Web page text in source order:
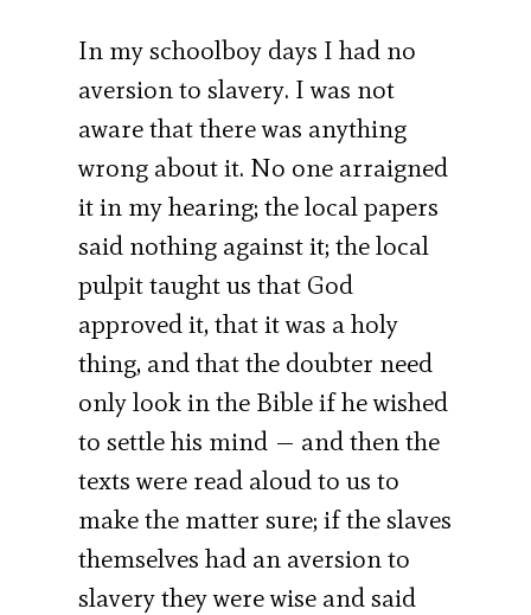
In my schoolboy days I had no
aversion to slavery. I was not
aware that there was anything
wrong about it. No one arraigned
it in my hearing; the local papers
said nothing against it; the local
pulpit taught us that God
approved it, that it was a holy
thing, and that the doubter need
only look in the Bible if he wished
to settle his mind — and then the
texts were read aloud to us to
make the matter sure; if the slaves
themselves had an aversion to
slavery they were wise and said